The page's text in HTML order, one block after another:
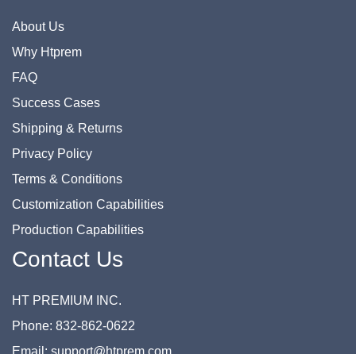
About Us
Why Htprem
FAQ
Success Cases
Shipping & Returns
Privacy Policy
Terms & Conditions
Customization Capabilities
Production Capabilities
Contact Us
HT PREMIUM INC.
Phone: 832-862-0622